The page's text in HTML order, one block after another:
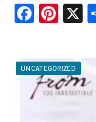
F
e
b
Pi
e
st
X
UNCATEGORIZED